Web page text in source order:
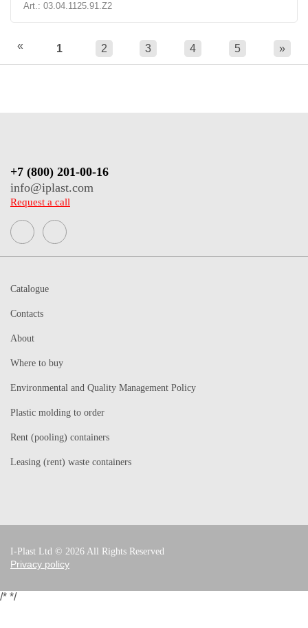
Art.: 03.04.1125.91.Z2
« 1 2 3 4 5 »
Catalogue
Contacts
About
Where to buy
Environmental and Quality Management Policy
Plastic molding to order
Rent (pooling) containers
Leasing (rent) waste containers
+7 (800) 201-00-16
info@iplast.com
Request a call
I-Plast Ltd © 2026 All Rights Reserved
Privacy policy
/* */